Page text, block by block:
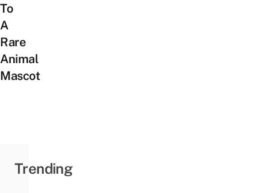
To
A
Rare
Animal
Mascot
Trending